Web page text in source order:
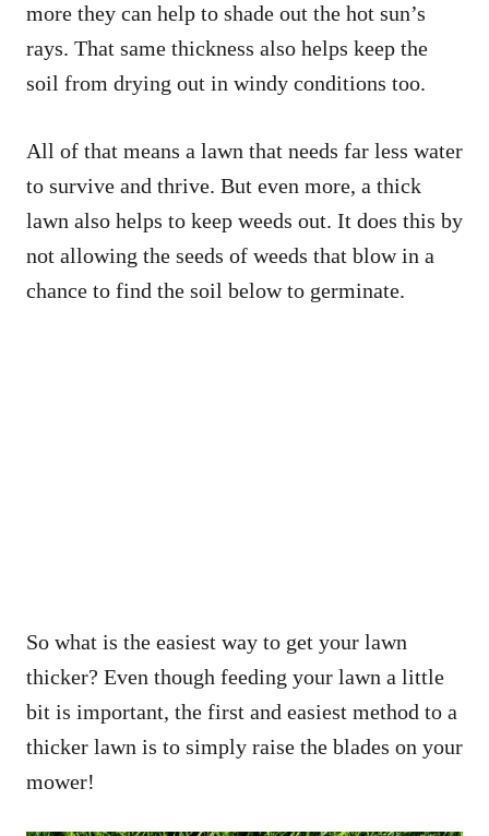
more they can help to shade out the hot sun’s
rays. That same thickness also helps keep the
soil from drying out in windy conditions too.
All of that means a lawn that needs far less water
to survive and thrive. But even more, a thick
lawn also helps to keep weeds out. It does this by
not allowing the seeds of weeds that blow in a
chance to find the soil below to germinate.
So what is the easiest way to get your lawn
thicker? Even though feeding your lawn a little
bit is important, the first and easiest method to a
thicker lawn is to simply raise the blades on your
mower!